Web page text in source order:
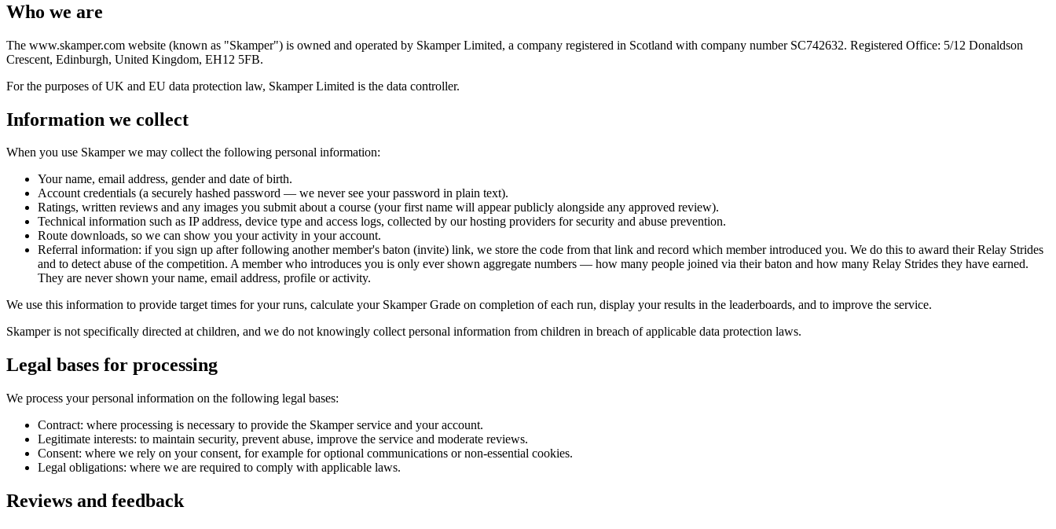
Who we are
The www.skamper.com website (known as "Skamper") is owned and operated by Skamper Limited, a company registered in Scotland with company number SC742632. Registered Office: 5/12 Donaldson
Crescent, Edinburgh, United Kingdom, EH12 5FB.
For the purposes of UK and EU data protection law, Skamper Limited is the data controller.
Information we collect
When you use Skamper we may collect the following personal information:
Your name, email address, gender and date of birth.
Account credentials (a securely hashed password — we never see your password in plain text).
Ratings, written reviews and any images you submit about a course (your first name will appear publicly alongside any approved review).
Technical information such as IP address, device type and access logs, collected by our hosting providers for security and abuse prevention.
Route downloads, so we can show you your activity in your account.
Referral information: if you sign up after following another member's baton (invite) link, we store the code from that link and record which member introduced you. We do this to award their Relay Strides
and to detect abuse of the competition. A member who introduces you is only ever shown aggregate numbers — how many people joined via their baton and how many Relay Strides they have earned.
They are never shown your name, email address, profile or activity.
We use this information to provide target times for your runs, calculate your Skamper Grade on completion of each run, display your results in the leaderboards, and to improve the service.
Skamper is not specifically directed at children, and we do not knowingly collect personal information from children in breach of applicable data protection laws.
Legal bases for processing
We process your personal information on the following legal bases:
Contract: where processing is necessary to provide the Skamper service and your account.
Legitimate interests: to maintain security, prevent abuse, improve the service and moderate reviews.
Consent: where we rely on your consent, for example for optional communications or non-essential cookies.
Legal obligations: where we are required to comply with applicable laws.
Reviews and feedback